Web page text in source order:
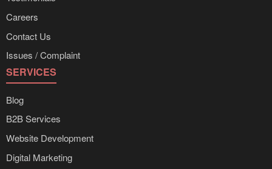
Careers
Contact Us
Issues / Complaint
SERVICES
Blog
B2B Services
Website Development
Digital Marketing